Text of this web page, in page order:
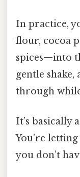
In practice,
flour, cocoa
spices—into
gentle shake,
through
It’s basically
You’re
you don’t